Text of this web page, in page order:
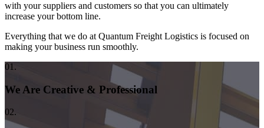
with your suppliers and customers so that you can ultimately
increase your bottom line.
Everything that we do at Quantum Freight Logistics is focused on
making your business run smoothly.
01.
We Are Creative & Professional
02.